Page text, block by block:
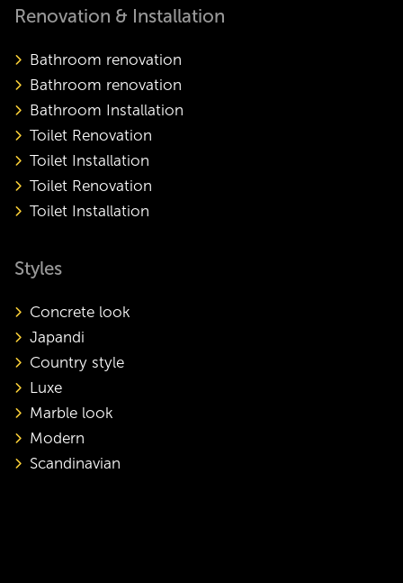
Renovation & Installation
Bathroom renovation
Bathroom renovation
Bathroom Installation
Toilet Renovation
Toilet Installation
Toilet Renovation
Toilet Installation
Styles
Concrete look
Japandi
Country style
Luxe
Marble look
Modern
Scandinavian